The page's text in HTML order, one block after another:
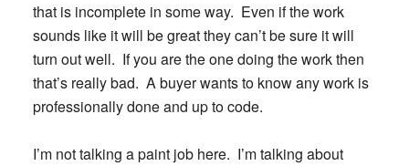
that is incomplete in some way. Even if the work
sounds like it will be great they can’t be sure it will
turn out well. If you are the one doing the work then
that’s really bad. A buyer wants to know any work is
professionally done and up to code.
I’m not talking a paint job here. I’m talking about